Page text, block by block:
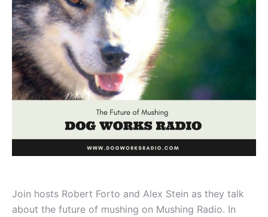
Join hosts Robert Forto and Alex Stein as they talk
about the future of mushing on Mushing Radio. In